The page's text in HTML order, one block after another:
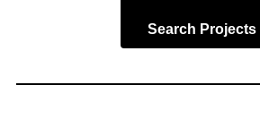
Search Projects